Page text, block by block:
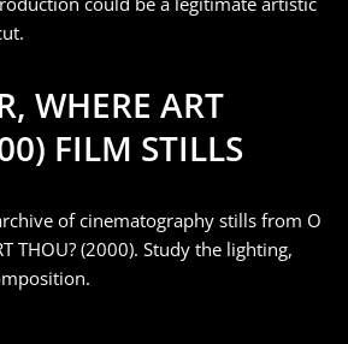
WHERE ART
FILM STILLS
of cinematography stills from O
THOU? (2000). Study the lighting,